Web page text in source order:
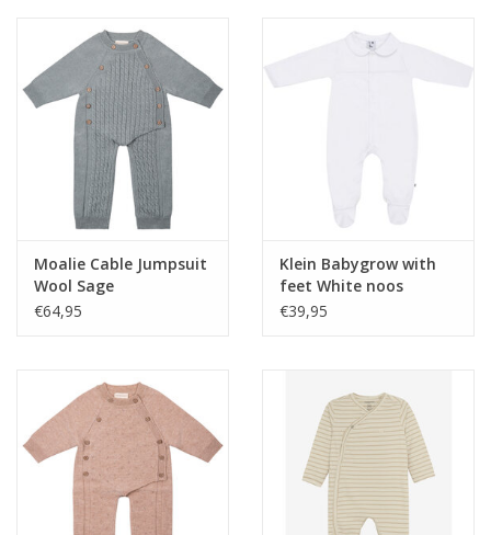
Moalie Cable Jumpsuit
Wool Sage
€64,95
Klein Babygrow with
feet White noos
€39,95